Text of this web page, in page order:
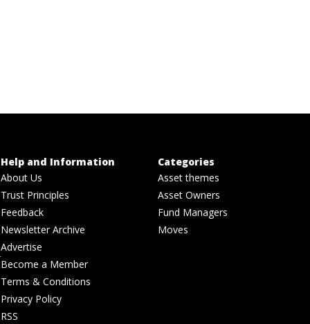
Help and Information
About Us
Trust Principles
Feedback
Newsletter Archive
Advertise
Become a Member
Terms & Conditions
Privacy Policy
RSS
Categories
Asset themes
Asset Owners
Fund Managers
Moves